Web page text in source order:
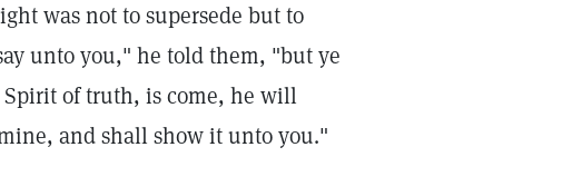
was not to supersede but to
unto you," he told them, "but ye
of truth, is come, he will
and shall show it unto you."